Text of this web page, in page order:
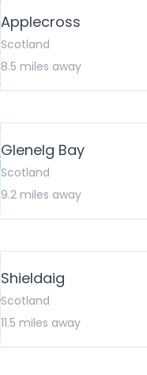
Applecross
Scotland
8.5 miles away
Glenelg Bay
Scotland
9.2 miles away
Shieldaig
Scotland
11.5 miles away